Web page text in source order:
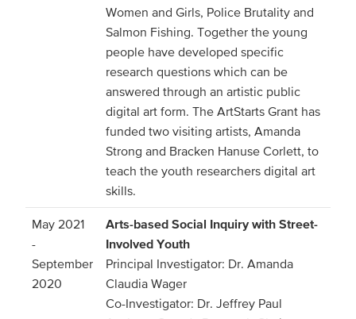
Women and Girls, Police Brutality and
Salmon Fishing. Together the young
people have developed specific
research questions which can be
answered through an artistic public
digital art form. The ArtStarts Grant has
funded two visiting artists, Amanda
Strong and Bracken Hanuse Corlett, to
teach the youth researchers digital art
skills.
May 2021
-
September
2020
Arts-based Social Inquiry with Street-
Involved Youth
Principal Investigator: Dr. Amanda
Claudia Wager
Co-Investigator: Dr. Jeffrey Paul